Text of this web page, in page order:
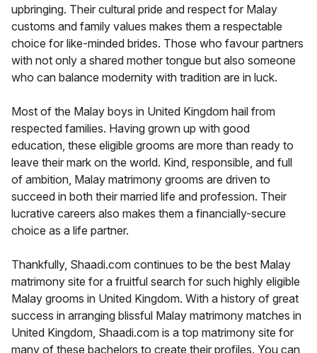
upbringing. Their cultural pride and respect for Malay
customs and family values makes them a respectable
choice for like-minded brides. Those who favour partners
with not only a shared mother tongue but also someone
who can balance modernity with tradition are in luck.
Most of the Malay boys in United Kingdom hail from
respected families. Having grown up with good
education, these eligible grooms are more than ready to
leave their mark on the world. Kind, responsible, and full
of ambition, Malay matrimony grooms are driven to
succeed in both their married life and profession. Their
lucrative careers also makes them a financially-secure
choice as a life partner.
Thankfully, Shaadi.com continues to be the best Malay
matrimony site for a fruitful search for such highly eligible
Malay grooms in United Kingdom. With a history of great
success in arranging blissful Malay matrimony matches in
United Kingdom, Shaadi.com is a top matrimony site for
many of these bachelors to create their profiles. You can